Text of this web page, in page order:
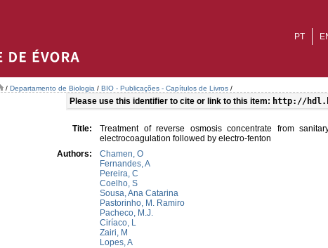
PT
/ Departamento de Biologia / BIO - Publicações - Capítulos de Livros /
Please use this identifier to cite or link to this item: http://
Title:
Treatment of reverse osmosis concentrate from
electrocoagulation followed by electro-fenton
Authors:
Chamen, O
Fernandes, A
Pereira, C
Coelho, S
Sousa, Ana Catarina
Pastorinho, M. Ramiro
Pacheco, M.J.
Ciríaco, L
Zairi, M
Lopes, A